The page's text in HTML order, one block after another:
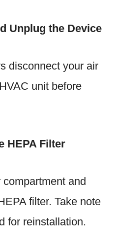
Unplug the Device
disconnect your air
unit before
HEPA Filter
compartment and
filter. Take note
for reinstallation.